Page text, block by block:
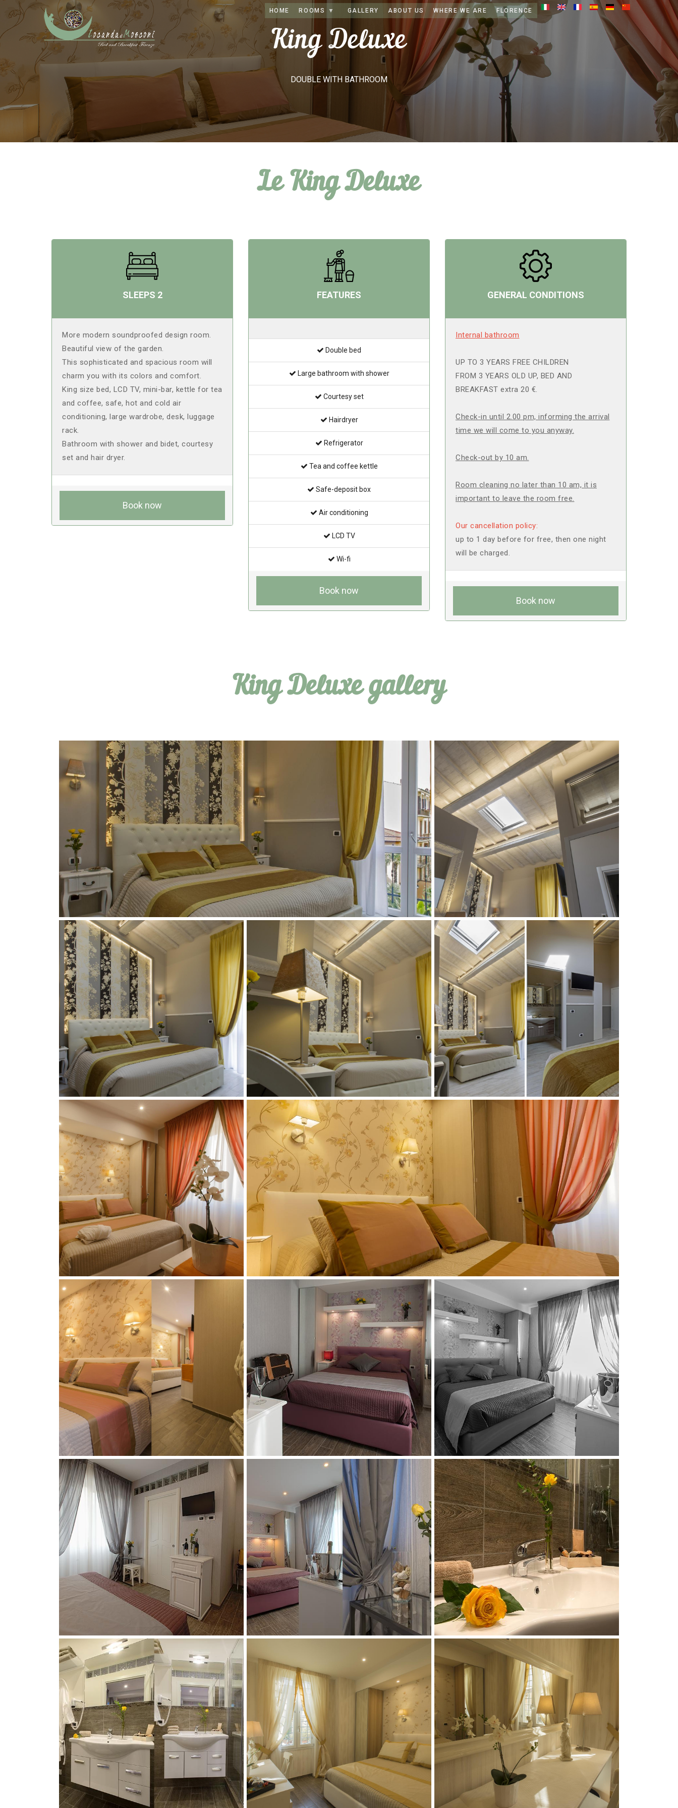
HOME ROOMS GALLERY ABOUT US WHERE WE ARE FLORENCE
King Deluxe
DOUBLE WITH BATHROOM
Le King Deluxe
SLEEPS 2
More modern soundproofed design room.
Beautiful view of the garden.
This sophisticated and spacious room will
charm you with its colors and comfort.
King size bed, LCD TV, mini-bar, kettle for tea
and coffee, safe, hot and cold air
conditioning, large wardrobe, desk, luggage
rack.
Bathroom with shower and bidet, courtesy
set and hair dryer.
Book now
FEATURES
Double bed
Large bathroom with shower
Courtesy set
Hairdryer
Refrigerator
Tea and coffee kettle
Safe-deposit box
Air conditioning
LCD TV
Wi-fi
Book now
GENERAL CONDITIONS
Internal bathroom
UP TO 3 YEARS FREE CHILDREN
FROM 3 YEARS OLD UP, BED AND
BREAKFAST extra 20 €.
Check-in until 2.00 pm, informing the arrival
time we will come to you anyway.
Check-out by 10 am.
Room cleaning no later than 10 am, it is
important to leave the room free.
Our cancellation policy:
up to 1 day before for free, then one night
will be charged.
Book now
King Deluxe gallery